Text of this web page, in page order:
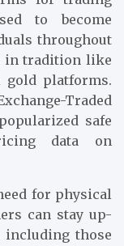
to become
throughout
in tradition like
platforms.
Traded
safe
data on
for physical
can stay up-
those